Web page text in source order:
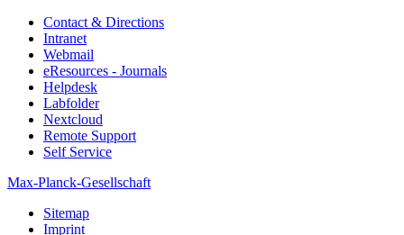
Contact & Directions
Intranet
Webmail
eResources - Journals
Helpdesk
Labfolder
Nextcloud
Remote Support
Self Service
Max-Planck-Gesellschaft
Sitemap
Imprint